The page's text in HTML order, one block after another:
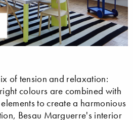
of tension and relaxation:
colours are combined with
to create a harmonious
Besau Marguerre's interior